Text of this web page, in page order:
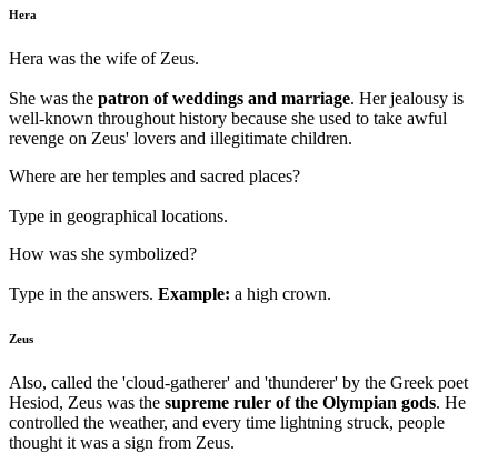
Hera
Hera was the wife of Zeus.
She was the patron of weddings and marriage. Her jealousy is
well-known throughout history because she used to take awful
revenge on Zeus' lovers and illegitimate children.
Where are her temples and sacred places?
Type in geographical locations.
How was she symbolized?
Type in the answers. Example: a high crown.
Zeus
Also, called the 'cloud-gatherer' and 'thunderer' by the Greek poet
Hesiod, Zeus was the supreme ruler of the Olympian gods. He
controlled the weather, and every time lightning struck, people
thought it was a sign from Zeus.